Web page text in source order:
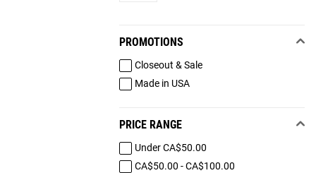
PROMOTIONS
Closeout & Sale
Made in USA
PRICE RANGE
Under CA$50.00
CA$50.00 - CA$100.00